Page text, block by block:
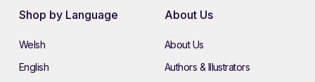
Shop by Language
Welsh
English
About Us
About Us
Authors & Illustrators